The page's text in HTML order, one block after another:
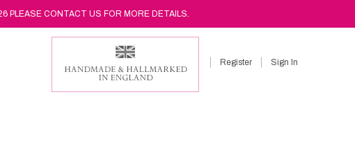
PLEASE CONTACT US FOR MORE DETAILS.
Register Sign In